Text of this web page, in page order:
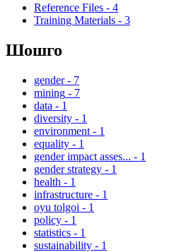
Reference Files - 4
Training Materials - 3
Шошго
gender - 7
mining - 7
data - 1
diversity - 1
environment - 1
equality - 1
gender impact asses... - 1
gender strategy - 1
health - 1
infrastructure - 1
oyu tolgoi - 1
policy - 1
statistics - 1
sustainability - 1